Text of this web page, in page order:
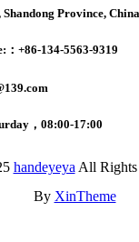
Province, China
：+86-134-5563-9319
，08:00-17:00
handeyeya All Rights
By XinTheme